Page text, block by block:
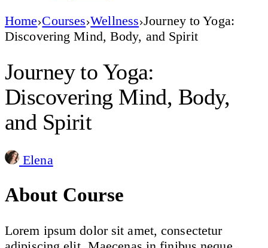
Home Courses Wellness Journey to Yoga:
Discovering Mind, Body, and Spirit
Journey to Yoga:
Discovering Mind, Body,
and Spirit
Elena
About Course
Lorem ipsum dolor sit amet, consectetur